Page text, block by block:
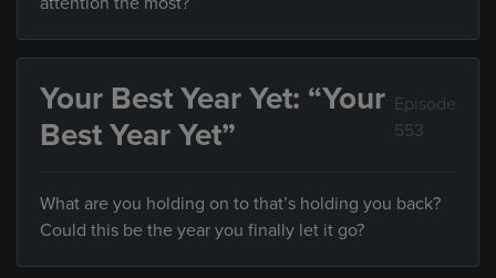
Your Best Year Yet: “Your
Best Year Yet”
Episode
553
What are you holding on to that’s holding you back?
Could this be the year you finally let it go?